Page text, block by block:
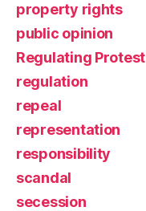
property rights
public opinion
Regulating Protest
regulation
repeal
representation
responsibility
scandal
secession